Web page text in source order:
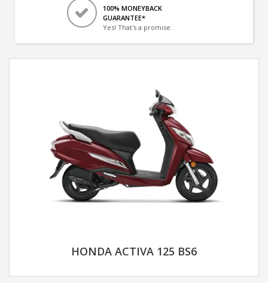
100% MONEYBACK
GUARANTEE*
Yes! That's a promise.
HONDA ACTIVA 125 BS6